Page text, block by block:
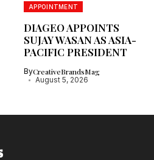
APPOINTMENT
DIAGEO APPOINTS
SUJAY WASAN AS ASIA-
PACIFIC PRESIDENT
ByCreativeBrandsMag
August 5, 2026